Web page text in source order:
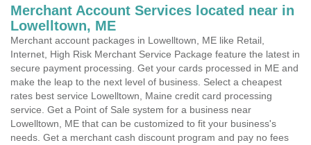
Merchant Account Services located near in
Lowelltown, ME
Merchant account packages in Lowelltown, ME like Retail,
Internet, High Risk Merchant Service Package feature the latest in
secure payment processing. Get your cards processed in ME and
make the leap to the next level of business. Select a cheapest
rates best service Lowelltown, Maine credit card processing
service. Get a Point of Sale system for a business near
Lowelltown, ME that can be customized to fit your business's
needs. Get a merchant cash discount program and pay no fees